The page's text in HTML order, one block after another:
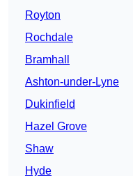
Royton
Rochdale
Bramhall
Ashton-under-Lyne
Dukinfield
Hazel Grove
Shaw
Hyde